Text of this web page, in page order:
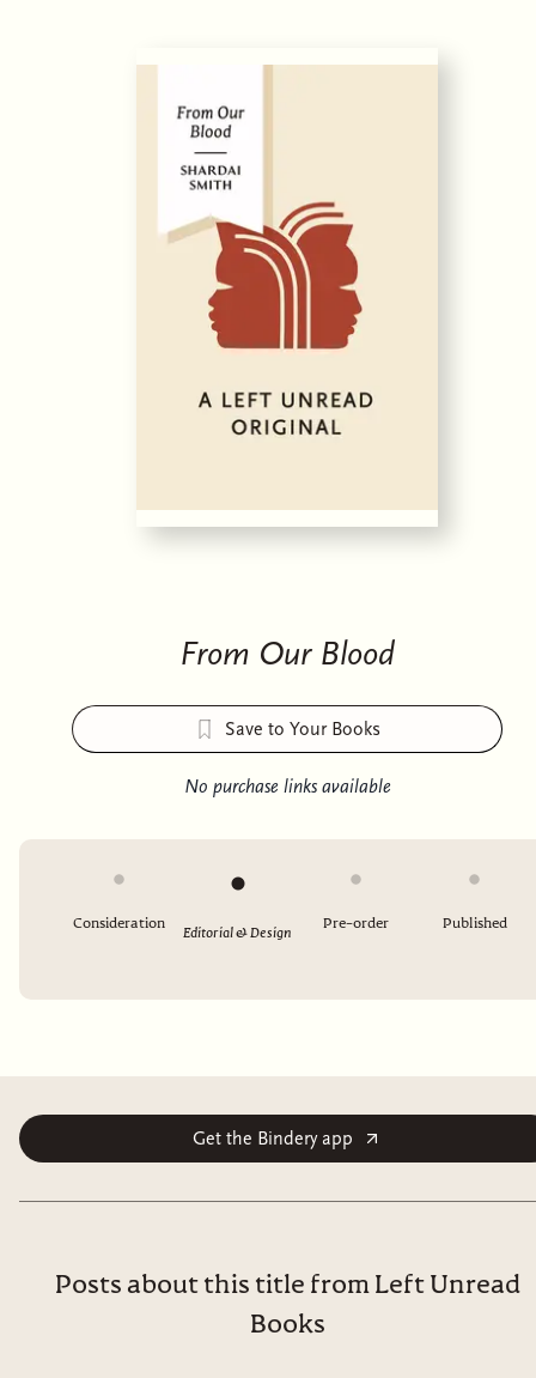
From Our Blood
Save to Your Books
No purchase links available
Consideration
Editorial & Design
Pre-order Published
Get the Bindery app
Posts about this title from Left Unread
Books